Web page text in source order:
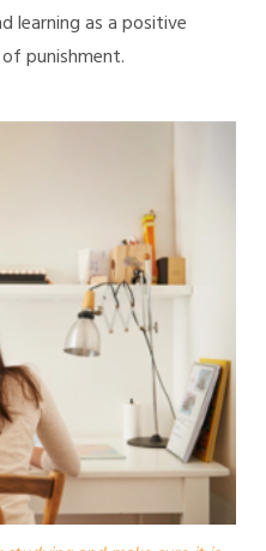
learning as a positive
punishment.